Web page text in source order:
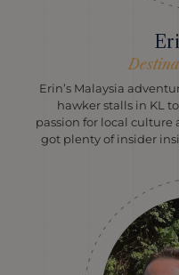
Erin’s Malaysia
hawker stalls in KL
passion for local culture
got plenty of insider